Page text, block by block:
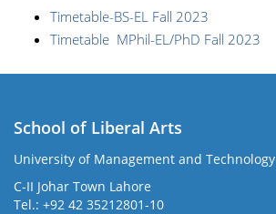
Timetable-BS-EL Fall 2023
Timetable MPhil-EL/PhD Fall 2023
School of Liberal Arts
University of Management and Technology
C-II Johar Town Lahore
Tel.: +92 42 35212801-10